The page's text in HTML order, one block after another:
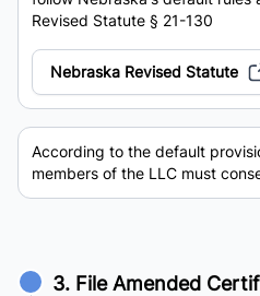
Revised Statute § 21-130
Nebraska Revised Statute
According to the default
members of the LLC must
3. File Amended